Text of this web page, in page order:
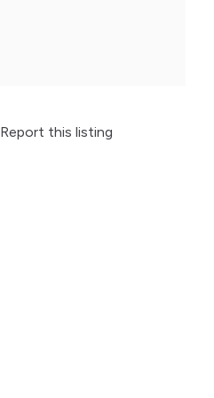
Report this listing